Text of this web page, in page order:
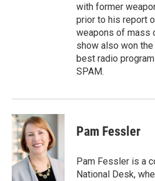
with former
prior to his report
weapons of mass
show also won
best radio
SPAM.
Pam Fessler
Pam Fessler is a
National Desk,